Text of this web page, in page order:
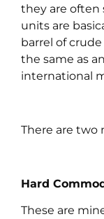
they are often
units are
barrel of
the same as
international
There are two
Hard
These are